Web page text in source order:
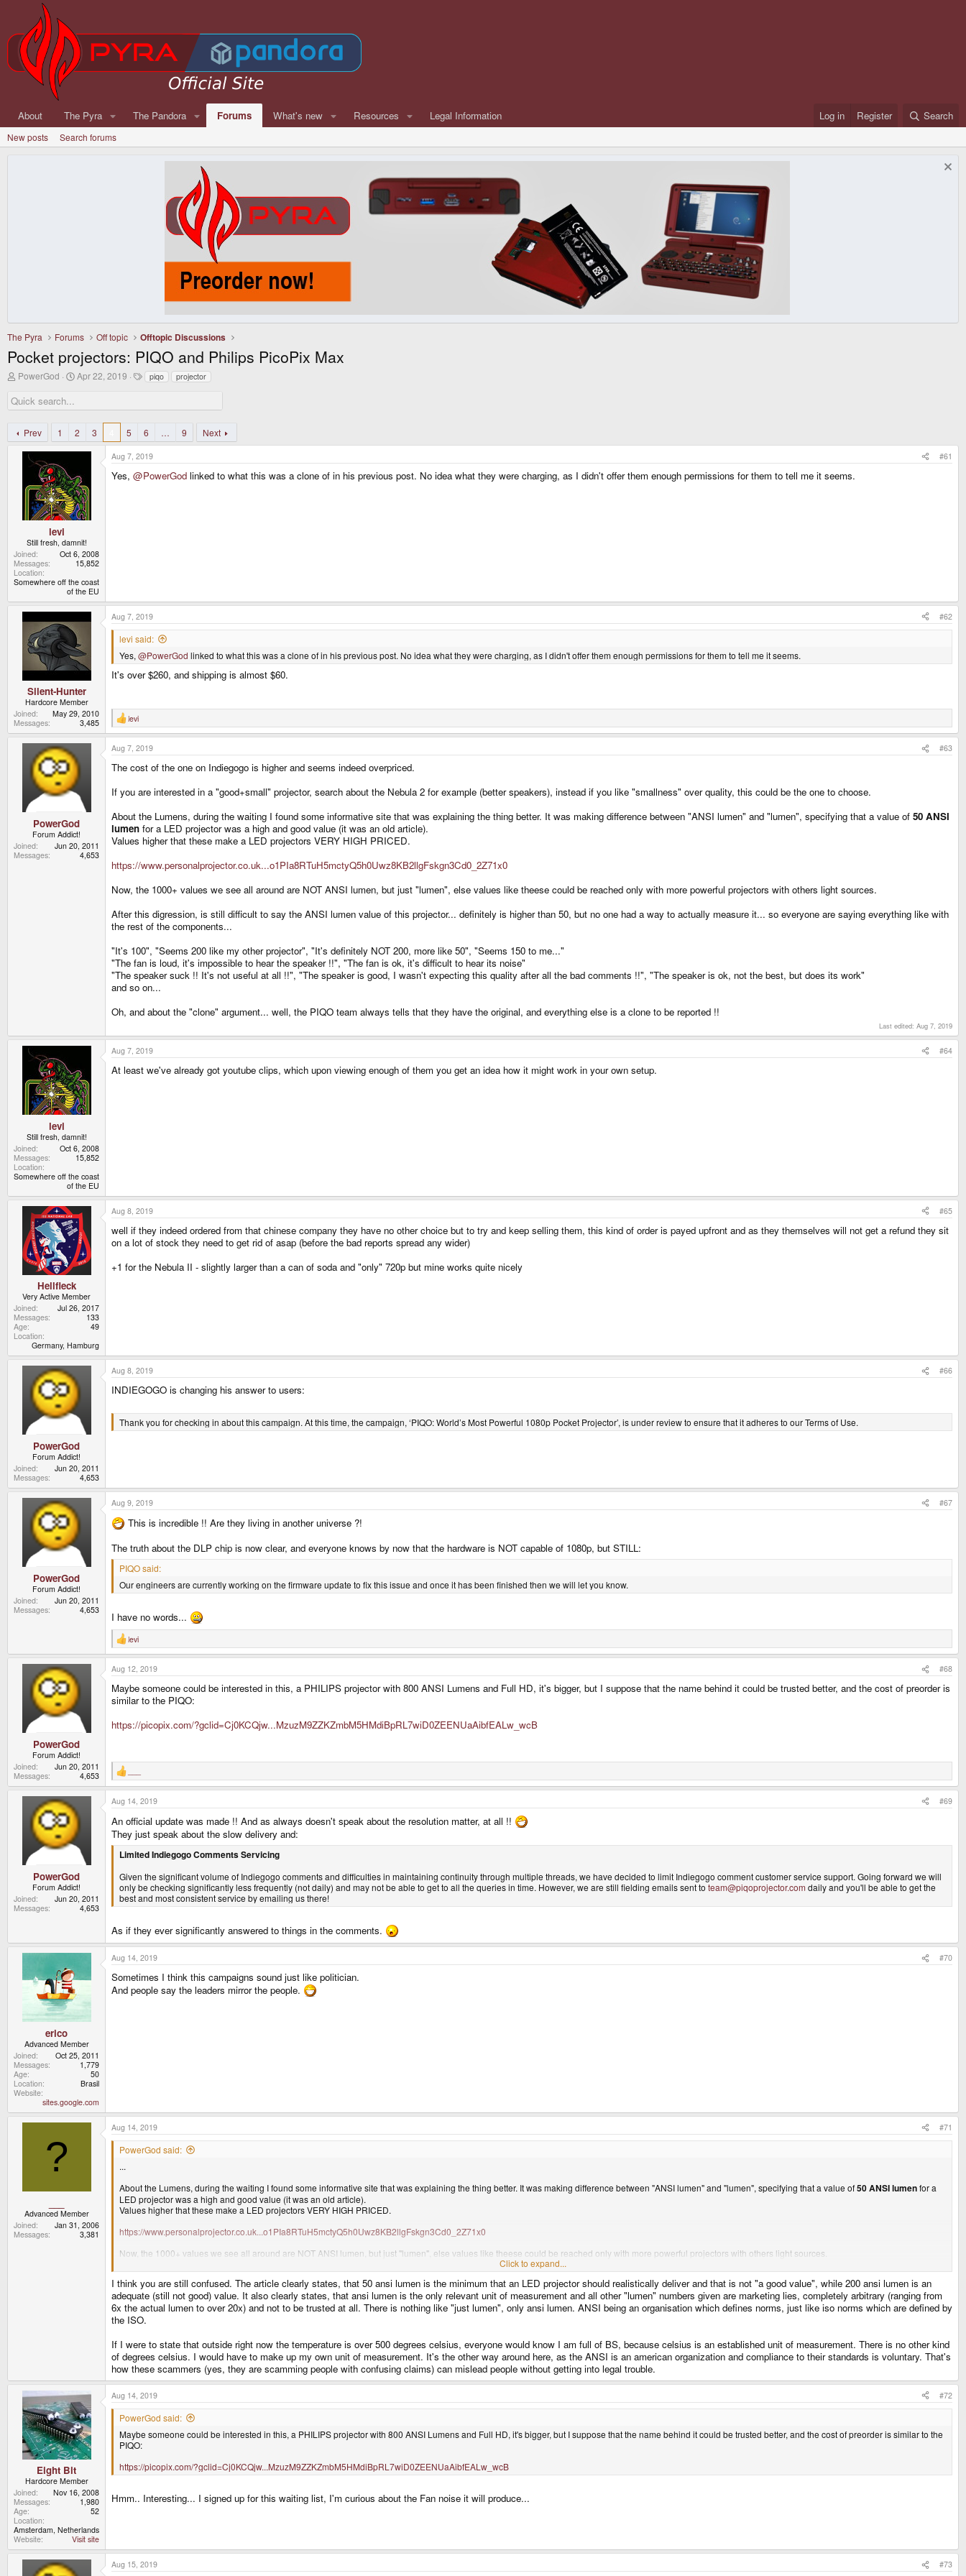
About The Pyra The Pandora Forums What's new Resources Legal Information Log in Register Search
New posts Search forums
The Pyra Forums Off topic Offtopic Discussions
Pocket projectors: PIQO and Philips PicoPix Max
T
e
d
s
PowerGod
S
r
d
a
t
Apr 22, 2019
T
a
s
piqo projector
Prev 1 2 3 5 6 … 9 Next
levi
Still fresh, damnit!
Joined
Oct 6, 2008
Messages
15,852
Location
Somewhere off the coast
of the EU
Aug 7, 2019 #61
Yes, @PowerGod linked to what this was a clone of in his previous post. No idea what they were charging, as I didn't offer them enough permissions for them to tell me it seems.
Silent-Hunter
Hardcore Member
Joined
May 29, 2010
Messages
3,485
Aug 7, 2019 #62
levi said:
Yes, @PowerGod linked to what this was a clone of in his previous post. No idea what they were charging, as I didn't offer them enough permissions for them to tell me it seems.
It's over $260, and shipping is almost $60.
R
e
a
c
n
s
levi
PowerGod
Forum Addict!
Joined
Jun 20, 2011
Messages
4,653
Aug 7, 2019 #63
The cost of the one on Indiegogo is higher and seems indeed overpriced.
If you are interested in a "good+small" projector, search about the Nebula 2 for example (better speakers), instead if you like "smallness" over quality, this could be the one to choose.
About the Lumens, during the waiting I found some informative site that was explaining the thing better. It was making difference between "ANSI lumen" and "lumen", specifying that a value of 50 ANSI
lumen for a LED projector was a high and good value (it was an old article).
Values higher that these make a LED projectors VERY HIGH PRICED.
https://www.personalprojector.co.uk...o1PIa8RTuH5mctyQ5h0Uwz8KB2llgFskgn3Cd0_2Z71x0
Now, the 1000+ values we see all around are NOT ANSI lumen, but just "lumen", else values like theese could be reached only with more powerful projectors with others light sources.
After this digression, is still difficult to say the ANSI lumen value of this projector... definitely is higher than 50, but no one had a way to actually measure it... so everyone are saying everything like with
the rest of the components...
"It's 100", "Seems 200 like my other projector", "It's definitely NOT 200, more like 50", "Seems 150 to me..."
"The fan is loud, it's impossible to hear the speaker !!", "The fan is ok, it's difficult to hear its noise"
"The speaker suck !! It's not useful at all !!", "The speaker is good, I wasn't expecting this quality after all the bad comments !!", "The speaker is ok, not the best, but does its work"
and so on...
Oh, and about the "clone" argument... well, the PIQO team always tells that they have the original, and everything else is a clone to be reported !!
Last edited: Aug 7, 2019
levi
Still fresh, damnit!
Joined
Oct 6, 2008
Messages
15,852
Location
Somewhere off the coast
of the EU
Aug 7, 2019 #64
At least we've already got youtube clips, which upon viewing enough of them you get an idea how it might work in your own setup.
Hellfleck
Very Active Member
Joined
Jul 26, 2017
Messages
133
Age
49
Location
Germany, Hamburg
Aug 8, 2019 #65
well if they indeed ordered from that chinese company they have no other choice but to try and keep selling them, this kind of order is payed upfront and as they themselves will not get a refund they sit
on a lot of stock they need to get rid of asap (before the bad reports spread any wider)
+1 for the Nebula II - slightly larger than a can of soda and "only" 720p but mine works quite nicely
PowerGod
Forum Addict!
Joined
Jun 20, 2011
Messages
4,653
Aug 8, 2019 #66
INDIEGOGO is changing his answer to users:
Thank you for checking in about this campaign. At this time, the campaign, ‘PIQO: World’s Most Powerful 1080p Pocket Projector’, is under review to ensure that it adheres to our Terms of Use.
PowerGod
Forum Addict!
Joined
Jun 20, 2011
Messages
4,653
Aug 9, 2019 #67
This is incredible !! Are they living in another universe ?!
The truth about the DLP chip is now clear, and everyone knows by now that the hardware is NOT capable of 1080p, but STILL:
PIQO said:
Our engineers are currently working on the firmware update to fix this issue and once it has been finished then we will let you know.
I have no words...
R
e
a
c
i
o
:
levi
PowerGod
Forum Addict!
Joined
Jun 20, 2011
Messages
4,653
Aug 12, 2019 #68
Maybe someone could be interested in this, a PHILIPS projector with 800 ANSI Lumens and Full HD, it's bigger, but I suppose that the name behind it could be trusted better, and the cost of preorder is
similar to the PIQO:
https://picopix.com/?gclid=Cj0KCQjw...MzuzM9ZZKZmbM5HMdiBpRL7wiD0ZEENUaAibfEALw_wcB
R
e
a
c
t
i
o
n
PowerGod
Forum Addict!
Joined
Jun 20, 2011
Messages
4,653
Aug 14, 2019 #69
An official update was made !! And as always doesn't speak about the resolution matter, at all !!
They just speak about the slow delivery and:
Limited Indiegogo Comments Servicing
Given the significant volume of Indiegogo comments and difficulties in maintaining continuity through multiple threads, we have decided to limit Indiegogo comment customer service support. Going forward we will
only be checking significantly less frequently (not daily) and may not be able to get to all the queries in time. However, we are still fielding emails sent to team@piqoprojector.com daily and you'll be able to get the
best and most consistent service by emailing us there!
As if they ever significantly answered to things in the comments.
erico
Advanced Member
Joined
Oct 25, 2011
Messages
1,779
Age
50
Location
Brasil
Website
sites.google.com
Aug 14, 2019 #70
Sometimes I think this campaigns sound just like politician.
And people say the leaders mirror the people.
?
Advanced Member
Joined
Jan 31, 2006
Messages
3,381
Aug 14, 2019 #71
PowerGod said:
...
About the Lumens, during the waiting I found some informative site that was explaining the thing better. It was making difference between "ANSI lumen" and "lumen", specifying that a value of50 ANSI lumenfor a
LED projector was a high and good value (it was an old article).
Values higher that these make a LED projectors VERY HIGH PRICED.
https://www.personalprojector.co.uk...o1PIa8RTuH5mctyQ5h0Uwz8KB2llgFskgn3Cd0_2Z71x0
Now, the 1000+ values we see all around are NOT ANSI lumen, but just "lumen", else values like theese could be reached only with more powerful projectors with others light sources.
Click to expand...
I think you are still confused. The article clearly states, that 50 ansi lumen is the minimum that an LED projector should realistically deliver and that is not "a good value", while 200 ansi lumen is an
adequate (still not good) value. It also clearly states, that ansi lumen is the only relevant unit of measurement and all other "lumen" numbers given are marketing lies, completely arbitrary (ranging from
6x the actual lumen to over 20x) and not to be trusted at all. There is nothing like "just lumen", only ansi lumen. ANSI being an organisation which defines norms, just like iso norms which are defined by
the ISO.
If I were to state that outside right now the temperature is over 500 degrees celsius, everyone would know I am full of BS, because celsius is an established unit of measurement. There is no other kind
of degrees celsius. I would have to make up my own unit of measurement. It's the other way around here, as the ANSI is an american organization and compliance to their standards is voluntary. That's
how these scammers (yes, they are scamming people with confusing claims) can mislead people without getting into legal trouble.
Eight Bit
Hardcore Member
Joined
Nov 16, 2008
Messages
1,980
Age
52
Location
Amsterdam, Netherlands
Website
Visit site
Aug 14, 2019 #72
PowerGod said:
Maybe someone could be interested in this, a PHILIPS projector with 800 ANSI Lumens and Full HD, it's bigger, but I suppose that the name behind it could be trusted better, and the cost of preorder is similar to the
PIQO:
https://picopix.com/?gclid=Cj0KCQjw...MzuzM9ZZKZmbM5HMdiBpRL7wiD0ZEENUaAibfEALw_wcB
Hmm.. Interesting... I signed up for this waiting list, I'm curious about the Fan noise it will produce...
Aug 15, 2019 #73